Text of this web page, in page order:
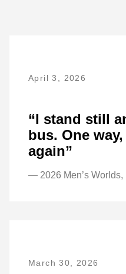
April 3, 2026
“I stand still
bus. One
again”
— 2026 Men’s
March 30, 2026